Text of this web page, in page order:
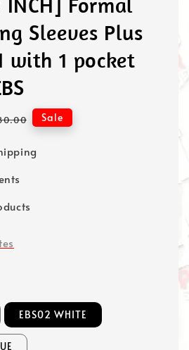
Sleeves Plus
with 1 pocket
Sale
EBS02 WHITE